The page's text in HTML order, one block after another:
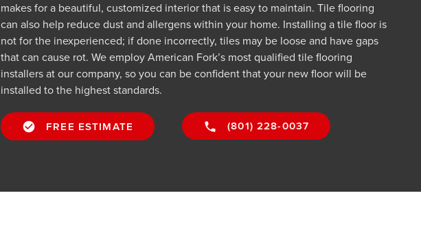
makes for a beautiful, customized interior that is easy to maintain. Tile flooring
can also help reduce dust and allergens within your home. Installing a tile floor is
not for the inexperienced; if done incorrectly, tiles may be loose and have gaps
that can cause rot. We employ American Fork’s most qualified tile flooring
installers at our company, so you can be confident that your new floor will be
installed to the highest standards.
FREE ESTIMATE (801) 228-0037